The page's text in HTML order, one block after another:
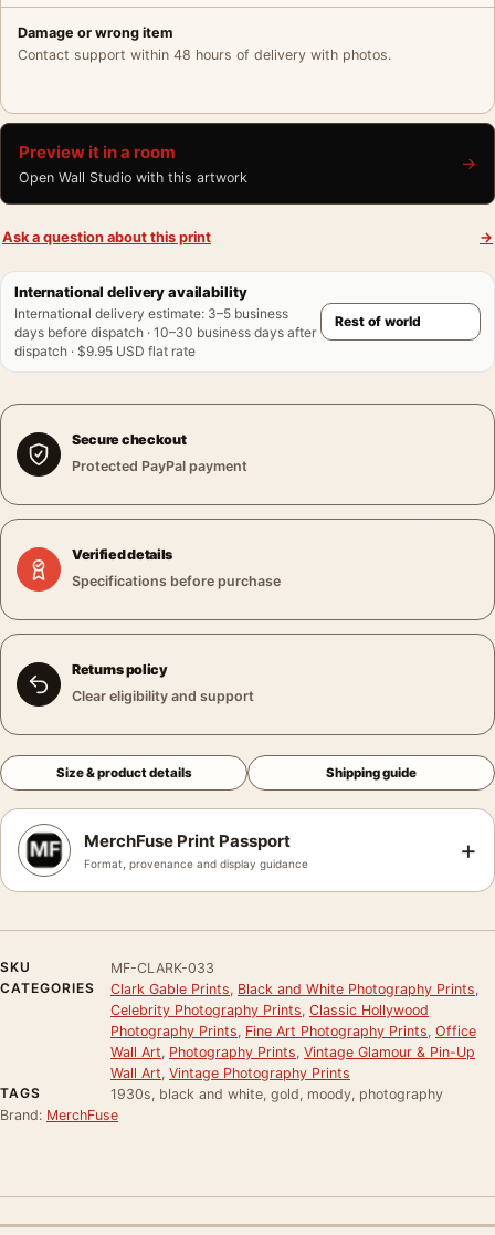
Damage or wrong item
Contact support within 48 hours of delivery with photos.
Preview it in a room
Open Wall Studio with this artwork
→
Ask a question about this print →
International delivery availability
International delivery estimate: 3–5 business
days before dispatch · 10–30 business days after
dispatch · $9.95 USD flat rate
Secure checkout
Protected PayPal payment
Verified details
Specifications before purchase
Returns policy
Clear eligibility and support
Size & product details Shipping guide
MerchFuse Print Passport
Format, provenance and display guidance +
SKU
MF-CLARK-033
CATEGORIES
Clark Gable Prints Black and White Photography Prints
Celebrity Photography Prints Classic Hollywood
Photography Prints Fine Art Photography Prints Office
Wall Art Photography Prints Vintage Glamour & Pin-Up
Wall Art Vintage Photography Prints
TAGS
1930s, black and white, gold, moody, photography
Brand: MerchFuse